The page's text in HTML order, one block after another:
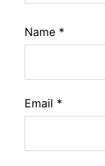
Name *
Email *